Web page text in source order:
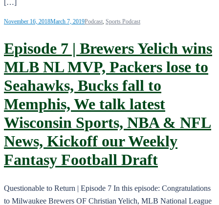
[…]
November 16, 2018March 7, 2019Podcast Sports Podcast
Episode 7 | Brewers Yelich wins
MLB NL MVP, Packers lose to
Seahawks, Bucks fall to
Memphis, We talk latest
Wisconsin Sports, NBA & NFL
News, Kickoff our Weekly
Fantasy Football Draft
Questionable to Return | Episode 7 In this episode: Congratulations
to Milwaukee Brewers OF Christian Yelich, MLB National League